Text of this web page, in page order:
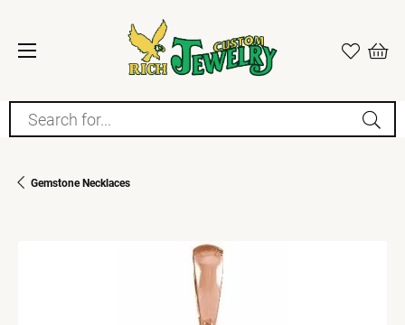
Search for...
Gemstone Necklaces